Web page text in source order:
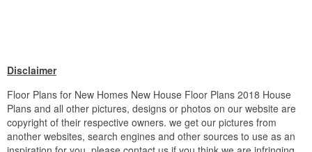
Disclaimer
Floor Plans for New Homes New House Floor Plans 2018 House
Plans and all other pictures, designs or photos on our website are
copyright of their respective owners. we get our pictures from
another websites, search engines and other sources to use as an